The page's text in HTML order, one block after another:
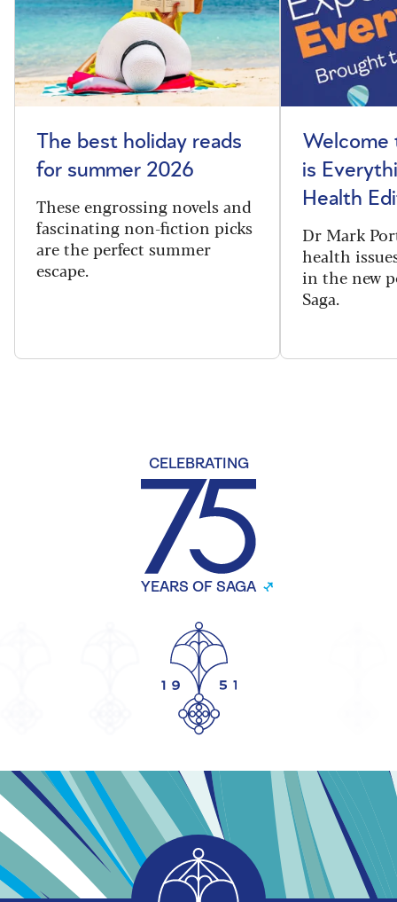
The best holiday reads
for summer 2026
These engrossing novels and
fascinating non-fiction picks
are the perfect summer
escape.
Welcome
is
Health
Dr Mark
health
in the new
Saga.
CELEBRATING
YEARS OF SAGA